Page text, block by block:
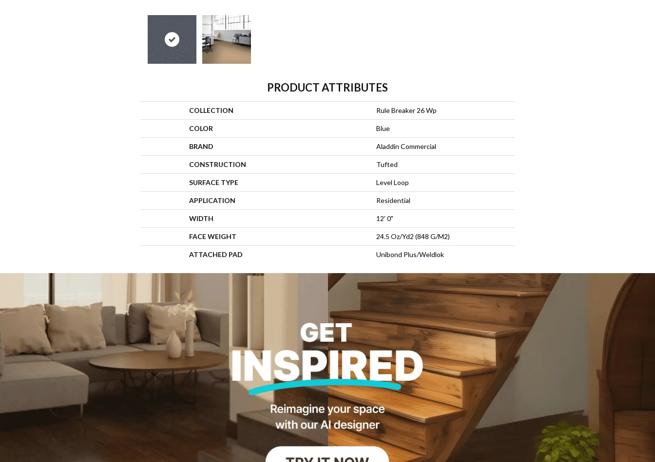
PRODUCT ATTRIBUTES
COLLECTION Rule Breaker 26 Wp
COLOR Blue
BRAND Aladdin Commercial
CONSTRUCTION Tufted
SURFACE TYPE Level Loop
APPLICATION Residential
WIDTH 12' 0"
FACE WEIGHT 24.5 Oz/yd2 (848 G/m2)
ATTACHED PAD Unibond Plus/Weldlok